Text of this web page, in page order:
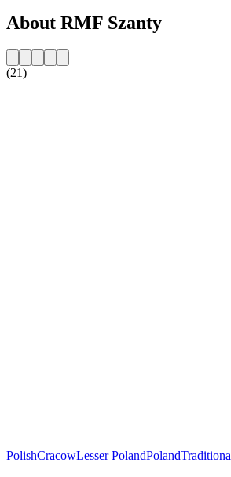
About RMF Szanty
(21)
PolishCracowLesser PolandPoland